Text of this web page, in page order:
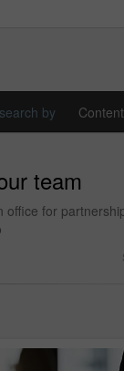
by
team
for